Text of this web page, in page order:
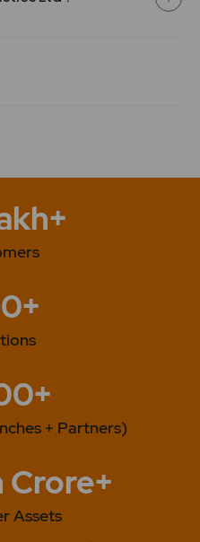
project was registered
has Purchase of buses
in the Ratio of 1:1.
+ Partners)
Crore+
Assets